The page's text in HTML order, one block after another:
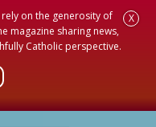
on the generosity of
magazine sharing news,
Catholic perspective.
X